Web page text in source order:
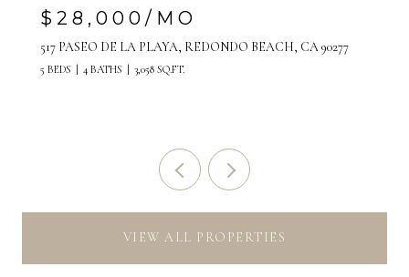
$7,500/MO
808 MANHATTAN AVENUE, UNIT A, MANHATTAN
BEACH, CA 90266
VIEW ALL PROPERTIES